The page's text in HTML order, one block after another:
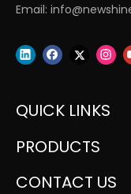
Email:
QUICK LINKS
PRODUCTS
CONTACT US